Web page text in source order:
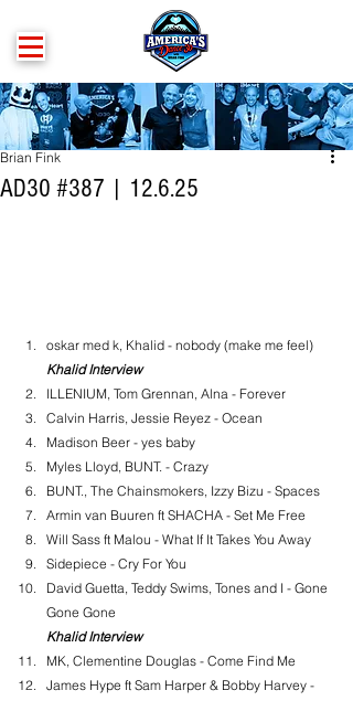
AD30 #387 | 12.6.25
Brian Fink
oskar med k, Khalid - nobody (make me feel)
Khalid Interview
ILLENIUM, Tom Grennan, Alna - Forever
Calvin Harris, Jessie Reyez - Ocean
Madison Beer - yes baby
Myles Lloyd, BUNT. - Crazy
BUNT., The Chainsmokers, Izzy Bizu - Spaces
Armin van Buuren ft SHACHA - Set Me Free
Will Sass ft Malou - What If It Takes You Away
Sidepiece - Cry For You
David Guetta, Teddy Swims, Tones and I - Gone
Gone Gone
Khalid Interview
MK, Clementine Douglas - Come Find Me
James Hype ft Sam Harper & Bobby Harvey -